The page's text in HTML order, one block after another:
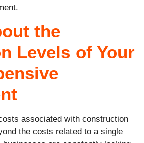
the
Levels of Your
associated with construction
the costs related to a single